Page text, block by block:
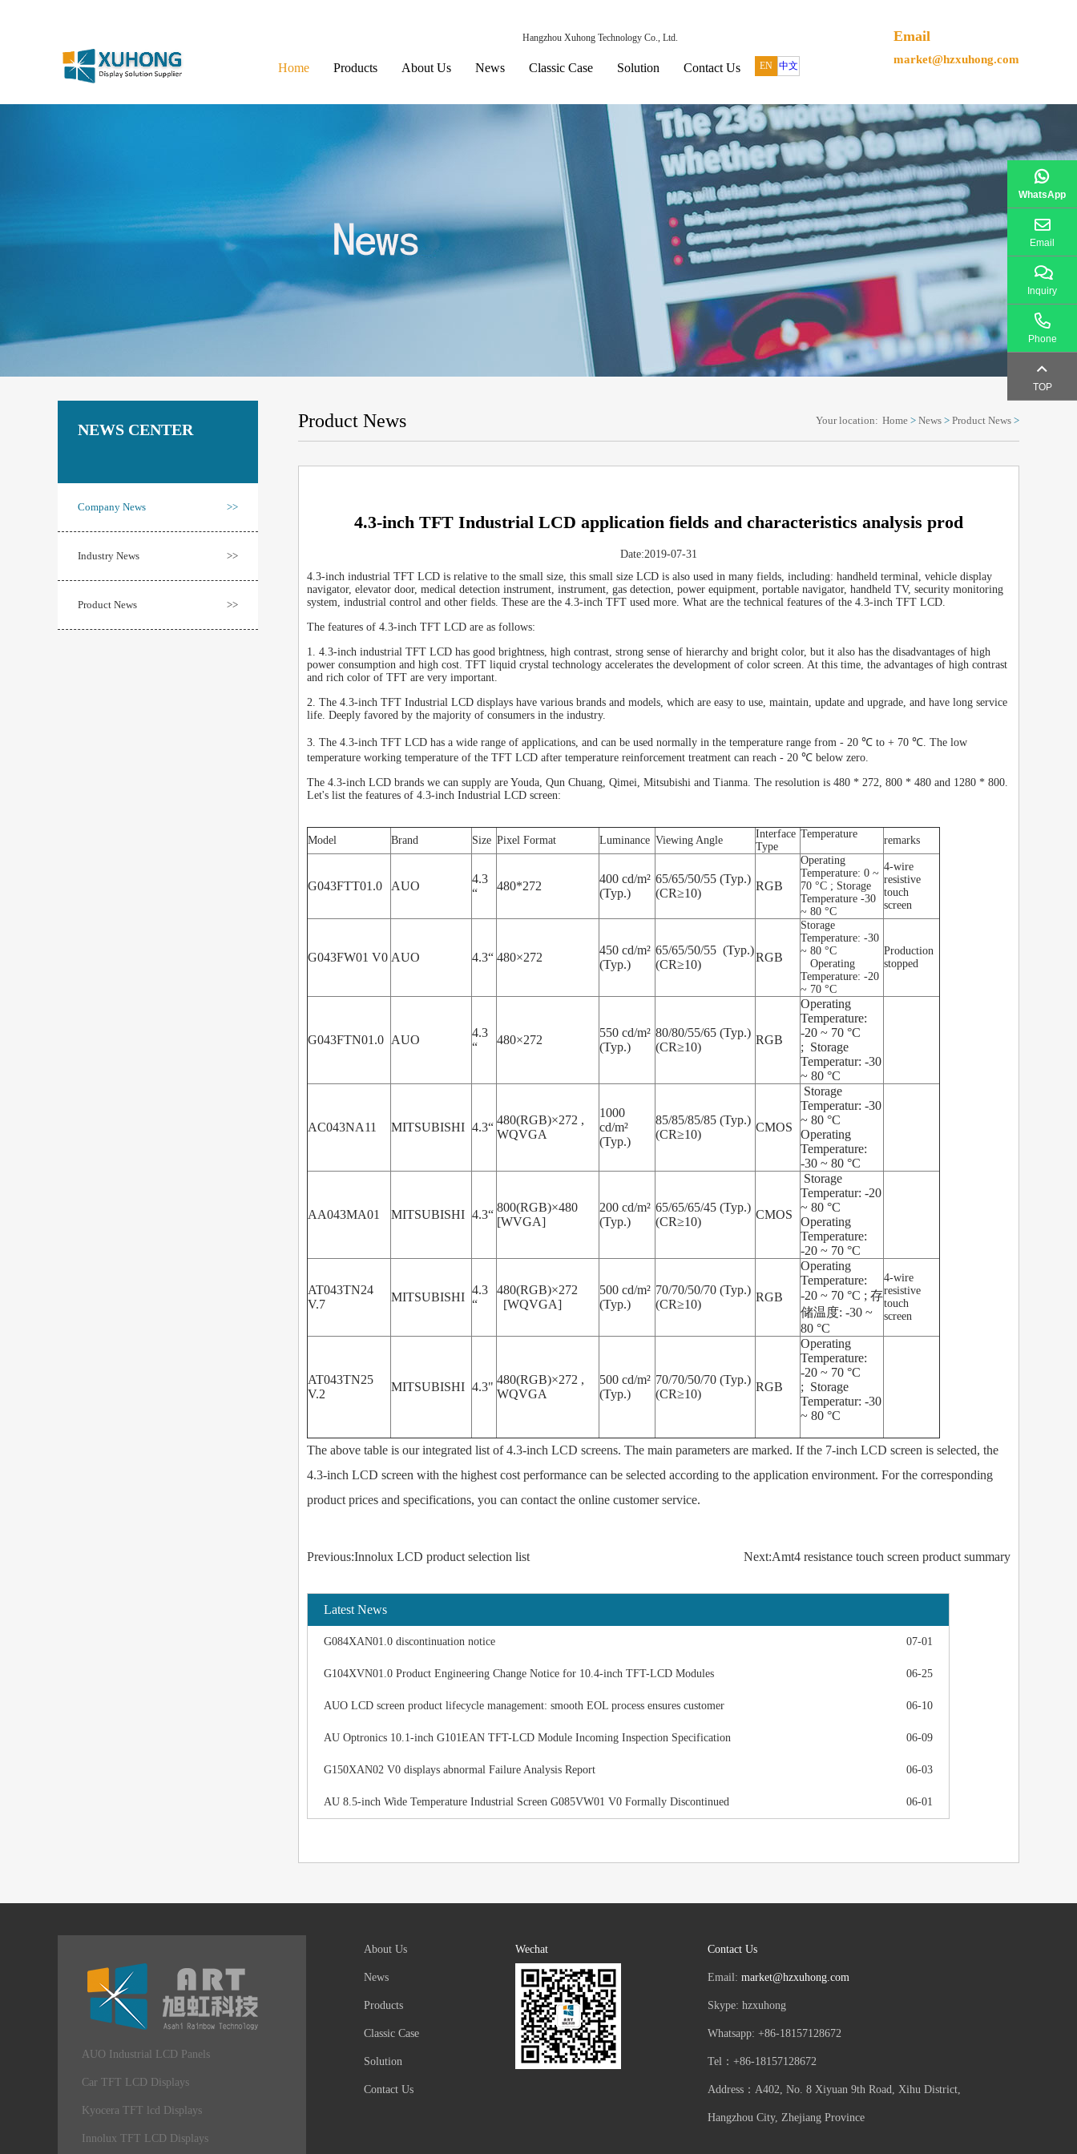
Hangzhou Xuhong Technology Co., Ltd.
Home Products About Us News Classic Case Solution Contact Us EN 中文
Email
market@hzxuhong.com
NEWS CENTER
Company News >>
Industry News >>
Product News >>
Product News Your location: Home > News > Product News >
4.3-inch TFT Industrial LCD application fields and characteristics analysis prod
Date:2019-07-31
4.3-inch industrial TFT LCD is relative to the small size, this small size LCD is also used in many fields, including: handheld terminal, vehicle display
navigator, elevator door, medical detection instrument, instrument, gas detection, power equipment, portable navigator, handheld TV, security monitoring
system, industrial control and other fields. These are the 4.3-inch TFT used more. What are the technical features of the 4.3-inch TFT LCD.
The features of 4.3-inch TFT LCD are as follows:
1. 4.3-inch industrial TFT LCD has good brightness, high contrast, strong sense of hierarchy and bright color, but it also has the disadvantages of high
power consumption and high cost. TFT liquid crystal technology accelerates the development of color screen. At this time, the advantages of high contrast
and rich color of TFT are very important.
2. The 4.3-inch TFT Industrial LCD displays have various brands and models, which are easy to use, maintain, update and upgrade, and have long service
life. Deeply favored by the majority of consumers in the industry.
3. The 4.3-inch TFT LCD has a wide range of applications, and can be used normally in the temperature range from - 20 ℃ to + 70 ℃. The low
temperature working temperature of the TFT LCD after temperature reinforcement treatment can reach - 20 ℃ below zero.
The 4.3-inch LCD brands we can supply are Youda, Qun Chuang, Qimei, Mitsubishi and Tianma. The resolution is 480 * 272, 800 * 480 and 1280 * 800.
Let's list the features of 4.3-inch Industrial LCD screen:
Model Brand Size Pixel Format Luminance Viewing Angle
Interface
Type
Temperature
remarks
G043FTT01.0 AUO
4.3
“
480*272
400 cd/m²
(Typ.)
65/65/50/55 (Typ.)
(CR≥10)
RGB
Operating
Temperature: 0 ~
70 °C ; Storage
Temperature -30
~ 80 °C
4-wire
resistive
touch
screen
G043FW01 V0 AUO 4.3“ 480×272
450 cd/m²
(Typ.)
65/65/50/55 (Typ.)
(CR≥10)
RGB
Storage
Temperature: -30
~ 80 °C
Operating
Temperature: -20
~ 70 °C
Production
stopped
G043FTN01.0 AUO
4.3
“
480×272
550 cd/m²
(Typ.)
80/80/55/65 (Typ.)
(CR≥10)
RGB
Operating
Temperature:
-20 ~ 70 °C
; Storage
Temperatur: -30
~ 80 °C
AC043NA11 MITSUBISHI 4.3“
480(RGB)×272 ,
WQVGA
1000
cd/m²
(Typ.)
85/85/85/85 (Typ.)
(CR≥10)
CMOS
Storage
Temperatur: -30
~ 80 °C
Operating
Temperature:
-30 ~ 80 °C
AA043MA01 MITSUBISHI 4.3“
800(RGB)×480
[WVGA]
200 cd/m²
(Typ.)
65/65/65/45 (Typ.)
(CR≥10)
CMOS
Storage
Temperatur: -20
~ 80 °C
Operating
Temperature:
-20 ~ 70 °C
AT043TN24
V.7
MITSUBISHI
4.3
“
480(RGB)×272
[WQVGA]
500 cd/m²
(Typ.)
70/70/50/70 (Typ.)
(CR≥10)
RGB
Operating
Temperature:
-20 ~ 70 °C ; 存
储温度: -30 ~
80 °C
4-wire
resistive
touch
screen
AT043TN25
V.2
MITSUBISHI 4.3"
480(RGB)×272 ,
WQVGA
500 cd/m²
(Typ.)
70/70/50/70 (Typ.)
(CR≥10)
RGB
Operating
Temperature:
-20 ~ 70 °C
; Storage
Temperatur: -30
~ 80 °C
The above table is our integrated list of 4.3-inch LCD screens. The main parameters are marked. If the 7-inch LCD screen is selected, the
4.3-inch LCD screen with the highest cost performance can be selected according to the application environment. For the corresponding
product prices and specifications, you can contact the online customer service.
Previous:Innolux LCD product selection list Next:Amt4 resistance touch screen product summary
Latest News
G084XAN01.0 discontinuation notice 07-01
G104XVN01.0 Product Engineering Change Notice for 10.4-inch TFT-LCD Modules 06-25
AUO LCD screen product lifecycle management: smooth EOL process ensures customer 06-10
AU Optronics 10.1-inch G101EAN TFT-LCD Module Incoming Inspection Specification 06-09
G150XAN02 V0 displays abnormal Failure Analysis Report 06-03
AU 8.5-inch Wide Temperature Industrial Screen G085VW01 V0 Formally Discontinued 06-01
AUO Industrial LCD Panels
Car TFT LCD Displays
Kyocera TFT lcd Displays
Innolux TFT LCD Displays
About Us
News
Products
Classic Case
Solution
Contact Us
Wechat Contact Us
Email: market@hzxuhong.com
Skype: hzxuhong
Whatsapp: +86-18157128672
Tel：+86-18157128672
Address：A402, No. 8 Xiyuan 9th Road, Xihu District,
Hangzhou City, Zhejiang Province
WhatsApp
Email
Inquiry
Phone
TOP